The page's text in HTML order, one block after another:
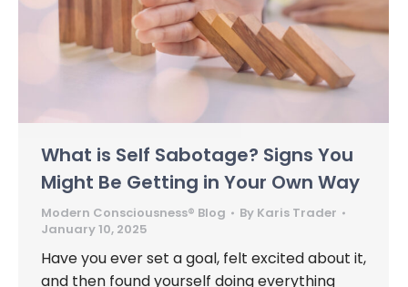
What is Self Sabotage? Signs You
Might Be Getting in Your Own Way
Modern Consciousness® Blog By Karis Trader
January 10, 2025
Have you ever set a goal, felt excited about it,
and then found yourself doing everything